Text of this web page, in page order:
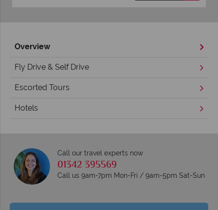
Overview
Fly Drive & Self Drive
Escorted Tours
Hotels
Call our travel experts now
01342 395569
Call us 9am-7pm Mon-Fri / 9am-5pm Sat-Sun